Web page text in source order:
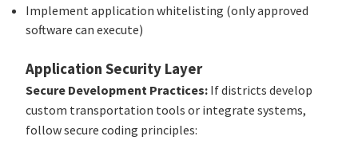
Implement application whitelisting (only approved
software can execute)
Application Security Layer
Secure Development Practices: If districts develop
custom transportation tools or integrate systems,
follow secure coding principles: